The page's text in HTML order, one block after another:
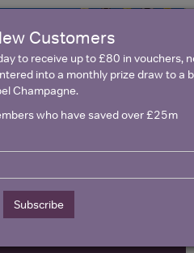
United Kingdom
Customers
to receive up to £80 in vouchers,
into a monthly prize draw to a
Champagne.
who have saved over £25m
Subscribe